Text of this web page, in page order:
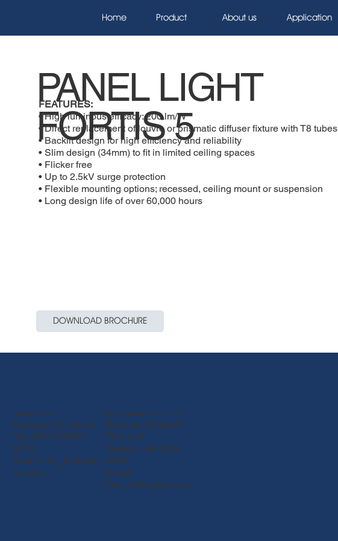
Home Product About us Application
PANEL LIGHT
FORTIS 5
FEATURES:
• High luminous efficacy: 200 lm/W
• Direct replacement of louvre or prismatic diffuser fixture with T8 tubes
• Backlit design for high efficiency and reliability
• Slim design (34mm) to fit in limited ceiling spaces
• Flicker free
• Up to 2.5kV surge protection
• Flexible mounting options; recessed, ceiling mount or suspension
• Long design life of over 60,000 hours
DOWNLOAD BROCHURE
Epitax Korea
Gyunggi-Do, Korea
Tel: +82 10 9939
6270
Email: info_kr@epit
ax.com
Epitax International Ltd.
Bangna, Bangkok,
Thailand
Telefax: +66 2024
9440
Email:
info_th@epitax.com